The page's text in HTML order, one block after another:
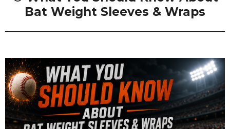
Bat Weight Sleeves & Wraps